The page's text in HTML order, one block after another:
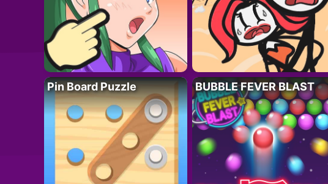
Pin Board Puzzle BUBBLE FEVER BLAST